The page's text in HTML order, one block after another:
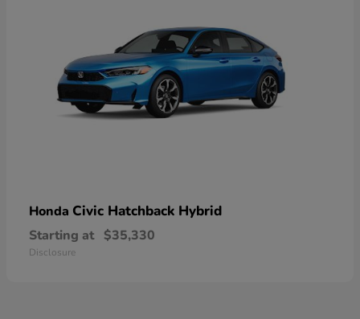
Honda Civic Hatchback Hybrid
Starting at $35,330
Disclosure